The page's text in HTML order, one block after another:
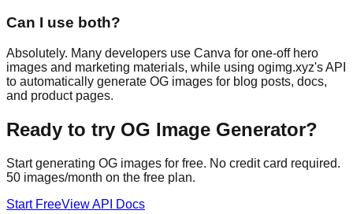
Can I use both?
Absolutely. Many developers use Canva for one-off hero
images and marketing materials, while using ogimg.xyz's API
to automatically generate OG images for blog posts, docs,
and product pages.
Ready to try OG Image Generator?
Start generating OG images for free. No credit card required.
50 images/month on the free plan.
Start FreeView API Docs